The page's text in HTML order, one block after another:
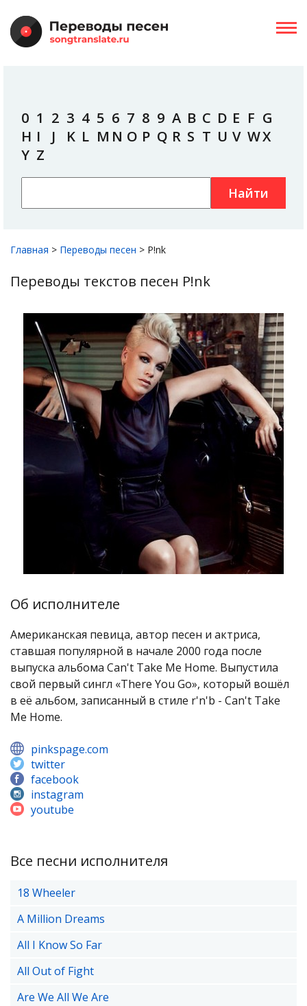
0 1 2 3 4 5 6 7 8 9 A B C D E F G
H I J K L M N O P Q R S T U V WX
Y Z
Найти
Главная > Переводы песен > P!nk
Переводы текстов песен P!nk
Об исполнителе
Американская певица, автор песен и актриса,
ставшая популярной в начале 2000 года после
выпуска альбома Can't Take Me Home. Выпустила
свой первый сингл «There You Go», который вошёл
в её альбом, записанный в стиле r'n'b - Can't Take
Me Home.
pinkspage.com
twitter
facebook
instagram
youtube
Все песни исполнителя
18 Wheeler
A Million Dreams
All I Know So Far
All Out of Fight
Are We All We Are